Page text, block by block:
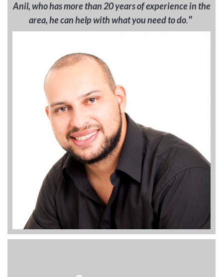
Anil, who has more than 20 years of experience in the
area, he can help with what you need to do."